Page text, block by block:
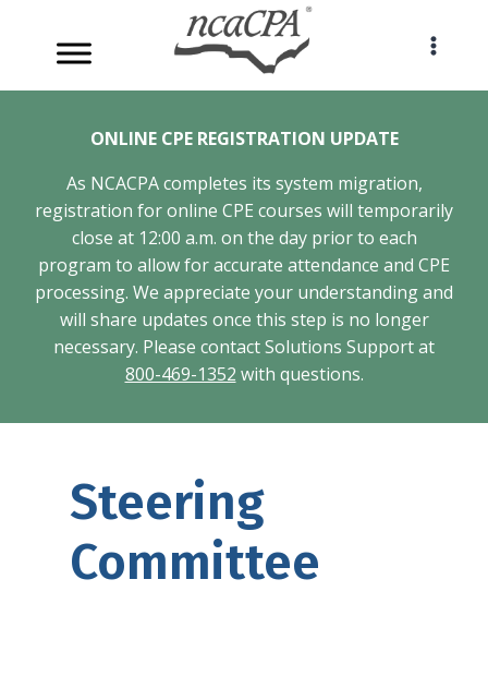
content
ONLINE CPE REGISTRATION UPDATE
As NCACPA completes its system migration,
registration for online CPE courses will temporarily
close at 12:00 a.m. on the day prior to each
program to allow for accurate attendance and CPE
processing. We appreciate your understanding and
will share updates once this step is no longer
necessary. Please contact Solutions Support at
800-469-1352 with questions.
Steering
Committee